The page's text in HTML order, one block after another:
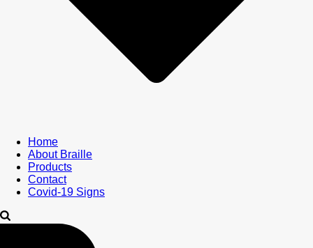
Home
About Braille
Products
Contact
Covid-19 Signs